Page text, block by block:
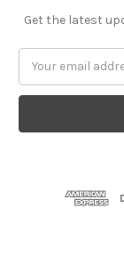
Get the latest